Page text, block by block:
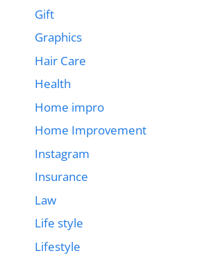
Gift
Graphics
Hair Care
Health
Home impro
Home Improvement
Instagram
Insurance
Law
Life style
Lifestyle